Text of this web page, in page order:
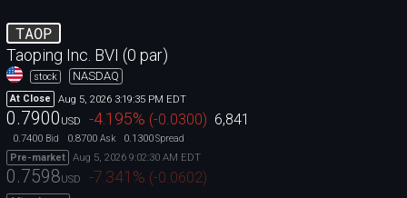
TAOP
Taoping Inc. BVI (0 par)
stock NASDAQ
At Close Aug 5, 2026 3:19:35 PM EDT
0.7900 USD -4.195% (-0.0300) 6,841
0.7400 Bid 0.8700 Ask 0.1300Spread
Pre-market
Aug 5, 2026 9:02:30 AM EDT
0.7598USD -7.341 % (-0.0602)